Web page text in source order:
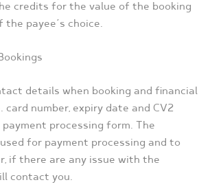
credits for the value of the booking
the payee’s choice.
details when booking and financial
card number, expiry date and CV2
processing form. The
for payment processing and to
if there are any issue with the
contact you.